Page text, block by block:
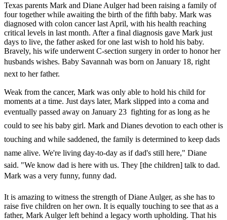
Texas parents Mark and Diane Aulger had been raising a family of
four together while awaiting the birth of the fifth baby. Mark was
diagnosed with colon cancer last April, with his health reaching
critical levels in last month. After a final diagnosis gave Mark just
days to live, the father asked for one last wish to hold his baby.
Bravely, his wife underwent C-section surgery in order to honor her
husbands wishes. Baby Savannah was born on January 18, right
next to her father.
Weak from the cancer, Mark was only able to hold his child for
moments at a time. Just days later, Mark slipped into a coma and
eventually passed away on January 23  fighting for as long as he
could to see his baby girl. Mark and Dianes devotion to each other is
touching and while saddened, the family is determined to keep dads
name alive. We're living day-to-day as if dad's still here," Diane
said. "We know dad is here with us. They [the children] talk to dad.
Mark was a very funny, funny dad.
It is amazing to witness the strength of Diane Aulger, as she has to
raise five children on her own. It is equally touching to see that as a
father, Mark Aulger left behind a legacy worth upholding. That his